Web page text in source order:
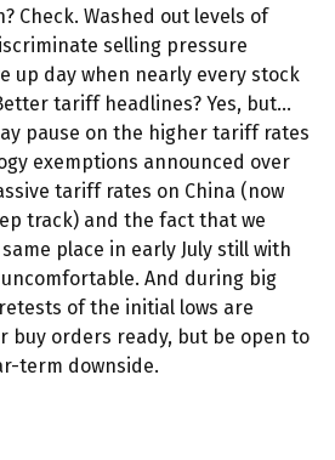
Check. Washed out levels of
selling pressure
up day when nearly every stock
tariff headlines? Yes, but…
pause on the higher tariff rates
exemptions announced over
tariff rates on China (now
track) and the fact that we
place in early July still with
And during big
of the initial lows are
buy orders ready, but be open to
term downside.